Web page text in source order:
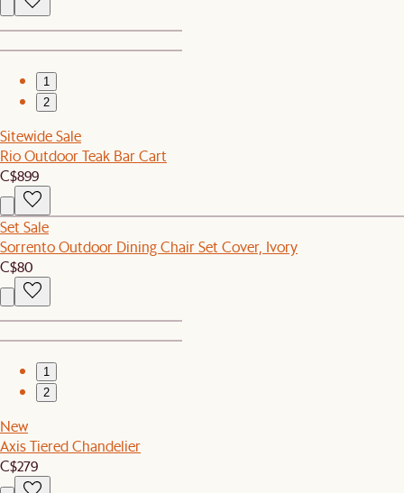
1
2
Sitewide Sale
Rio Outdoor Teak Bar Cart
C$899
Set Sale
Sorrento Outdoor Dining Chair Set Cover, Ivory
C$80
1
2
New
Axis Tiered Chandelier
C$279